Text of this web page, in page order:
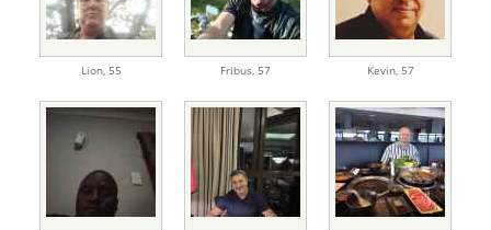
Lion, 55 Fribus, 57 Kevin, 57